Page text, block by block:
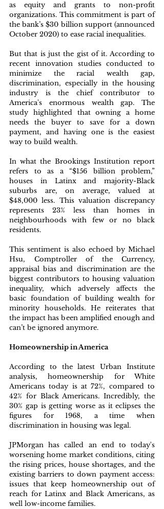
as equity and grants to non-profit
organizations. This commitment is part of
the bank’s $30 billion support (announced
October 2020) to ease racial inequalities.
But that is just the gist of it. According to
recent innovation studies conducted to
minimize the racial wealth gap,
discrimination, especially in the housing
industry is the chief contributor to
America's enormous wealth gap. The
study highlighted that owning a home
needs the buyer to save for a down
payment, and having one is the easiest
way to build wealth.
In what the Brookings Institution report
refers to as a “$156 billion problem,”
houses in Latinx and majority-Black
suburbs are, on average, valued at
$48,000 less. This valuation discrepancy
represents 23% less than homes in
neighbourhoods with few or no black
residents.
This sentiment is also echoed by Michael
Hsu, Comptroller of the Currency,
appraisal bias and discrimination are the
biggest contributors to housing valuation
inequality, which adversely affects the
basic foundation of building wealth for
minority households. He reiterates that
the impact has been amplified enough and
can’t be ignored anymore.
Homeownership in America
According to the latest Urban Institute
analysis, homeownership for White
Americans today is at 72%, compared to
42% for Black Americans. Incredibly, the
30% gap is getting worse as it eclipses the
figures for 1968, a time when
discrimination in housing was legal.
JPMorgan has called an end to today's
worsening home market conditions, citing
the rising prices, house shortages, and the
existing barriers to down payment access:
issues that keep homeownership out of
reach for Latinx and Black Americans, as
well low-income families.